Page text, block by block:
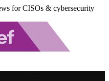
for CISOs & cybersecurity